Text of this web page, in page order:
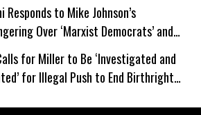
Responds to Mike Johnson’s
Over ‘Marxist Democrats’ and
After El-Sayed Win
for Miller to Be ‘Investigated and
for Illegal Push to End Birthright